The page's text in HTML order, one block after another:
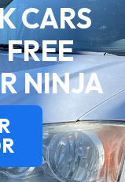
CARS
NINJA